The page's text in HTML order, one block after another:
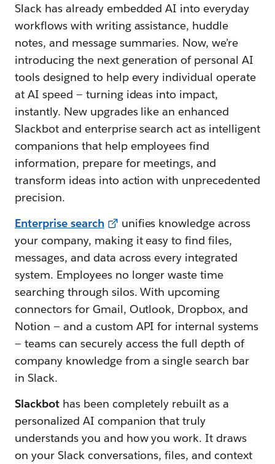
Slack has already embedded AI into everyday
workflows with writing assistance, huddle
notes, and message summaries. Now, we’re
introducing the next generation of personal AI
tools designed to help every individual operate
at AI speed — turning ideas into impact,
instantly. New upgrades like an enhanced
Slackbot and enterprise search act as intelligent
companions that help employees find
information, prepare for meetings, and
transform ideas into action with unprecedented
precision.
Enterprise search
unifies knowledge across
your company, making it easy to find files,
messages, and data across every integrated
system. Employees no longer waste time
searching through silos. With upcoming
connectors for Gmail, Outlook, Dropbox, and
Notion — and a custom API for internal systems
— teams can securely access the full depth of
company knowledge from a single search bar
in Slack.
Slackbothas been completely rebuilt as a
personalized AI companion that truly
understands you and how you work. It draws
on your Slack conversations, files, and context